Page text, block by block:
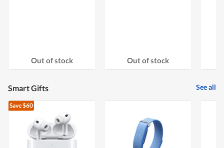
Out of stock Out of stock
Smart Gifts See all
Save $60